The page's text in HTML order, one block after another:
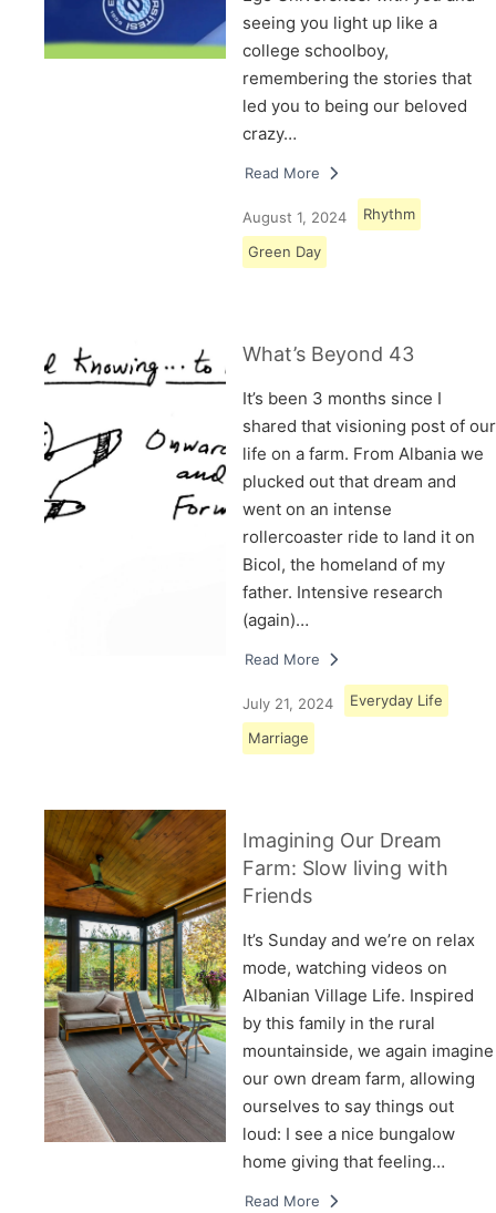
seeing you light up like a
college schoolboy,
remembering the stories that
led you to being our beloved
crazy…
Read More
August 1, 2024 Rhythm
Green Day
What’s Beyond 43
It’s been 3 months since I
shared that visioning post of our
life on a farm. From Albania we
plucked out that dream and
went on an intense
rollercoaster ride to land it on
Bicol, the homeland of my
father. Intensive research
(again)…
Read More
July 21, 2024 Everyday Life
Marriage
Imagining Our Dream
Farm: Slow living with
Friends
It’s Sunday and we’re on relax
mode, watching videos on
Albanian Village Life. Inspired
by this family in the rural
mountainside, we again imagine
our own dream farm, allowing
ourselves to say things out
loud: I see a nice bungalow
home giving that feeling…
Read More